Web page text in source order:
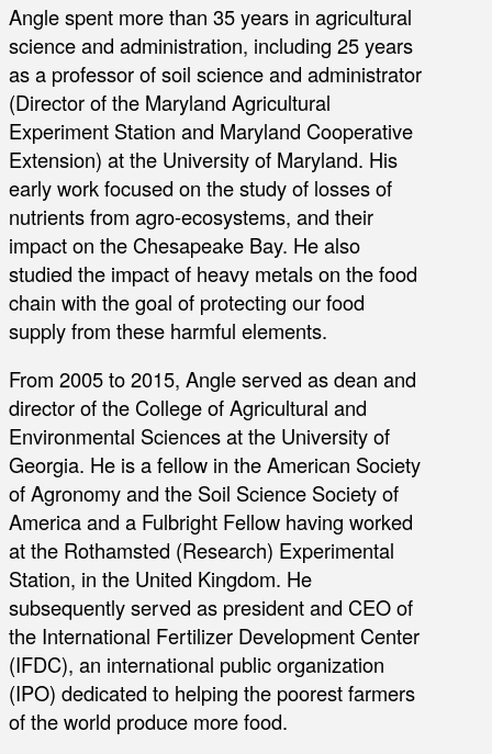
Angle spent more than 35 years in agricultural
science and administration, including 25 years
as a professor of soil science and administrator
(Director of the Maryland Agricultural
Experiment Station and Maryland Cooperative
Extension) at the University of Maryland. His
early work focused on the study of losses of
nutrients from agro-ecosystems, and their
impact on the Chesapeake Bay. He also
studied the impact of heavy metals on the food
chain with the goal of protecting our food
supply from these harmful elements.
From 2005 to 2015, Angle served as dean and
director of the College of Agricultural and
Environmental Sciences at the University of
Georgia. He is a fellow in the American Society
of Agronomy and the Soil Science Society of
America and a Fulbright Fellow having worked
at the Rothamsted (Research) Experimental
Station, in the United Kingdom. He
subsequently served as president and CEO of
the International Fertilizer Development Center
(IFDC), an international public organization
(IPO) dedicated to helping the poorest farmers
of the world produce more food.